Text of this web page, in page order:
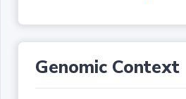
Genomic Context